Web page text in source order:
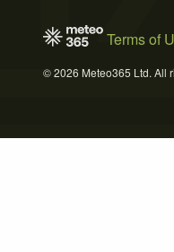
Terms of
© 2026 Meteo365 Ltd. All